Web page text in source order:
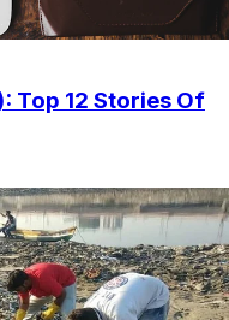
Top 12 Stories Of